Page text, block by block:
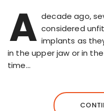
A decade ago,
considered
implants as
in the upper jaw or in
time…